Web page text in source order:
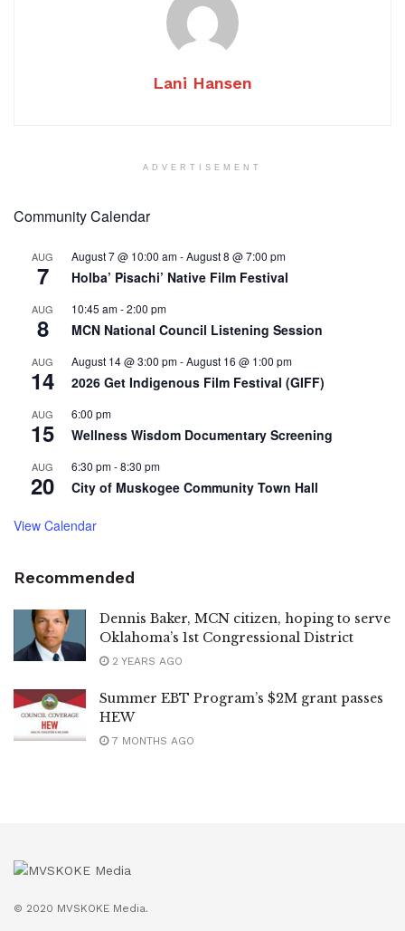
Lani Hansen
ADVERTISEMENT
Community Calendar
AUG
7
August 7 @ 10:00 am-August 8 @ 7:00 pm
Holba’ Pisachi’ Native Film Festival
AUG
8
10:45 am-2:00 pm
MCN National Council Listening Session
AUG
14
August 14 @ 3:00 pm-August 16 @ 1:00 pm
2026 Get Indigenous Film Festival (GIFF)
AUG
15
6:00 pm
Wellness Wisdom Documentary Screening
AUG
20
6:30 pm-8:30 pm
City of Muskogee Community Town Hall
View Calendar
Recommended
Dennis Baker, MCN citizen, hoping to serve
Oklahoma’s 1st Congressional District
2 YEARS AGO
Summer EBT Program’s $2M grant passes
HEW
7 MONTHS AGO
© 2020 MVSKOKE Media.